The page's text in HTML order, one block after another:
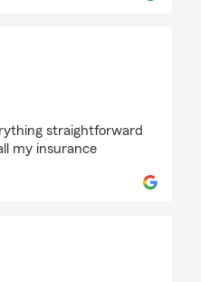
straightforward
my insurance